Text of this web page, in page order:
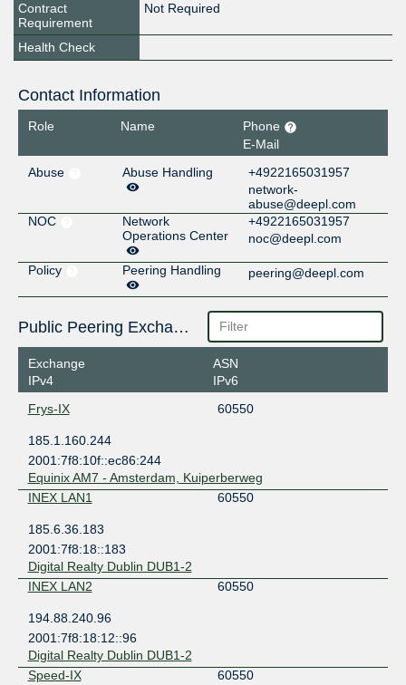
Contract
Requirement
Not Required
Health Check
Contact Information
Role Name
Phone
E-Mail
Abuse
Abuse Handling
+4922165031957
network-
abuse@deepl.com
NOC
Network
Operations Center
+4922165031957
noc@deepl.com
Policy Peering Handling peering@deepl.com
Public Peering Exchange Points
Exchange
IPv4
ASN
IPv6
Frys-IX
60550
185.1.160.244
2001:7f8:10f::ec86:244
Equinix AM7 - Amsterdam, Kuiperberweg
INEX LAN1
60550
185.6.36.183
2001:7f8:18::183
Digital Realty Dublin DUB1-2
INEX LAN2
60550
194.88.240.96
2001:7f8:18:12::96
Digital Realty Dublin DUB1-2
Speed-IX
60550